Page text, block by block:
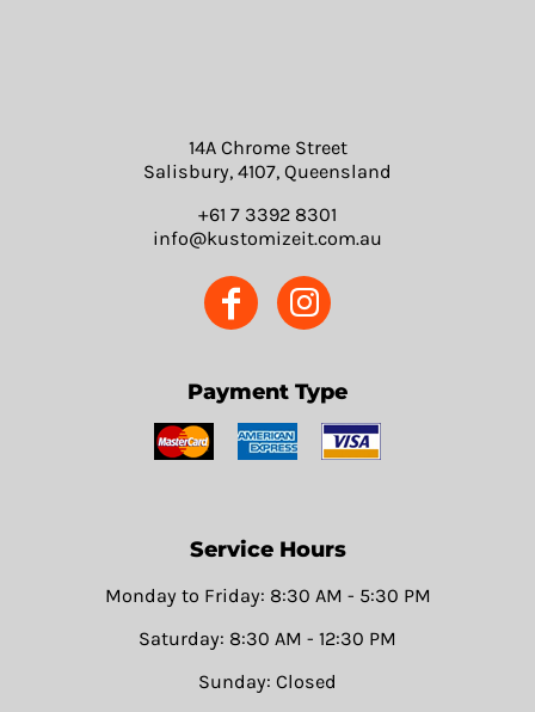
14A Chrome Street
Salisbury, 4107, Queensland
+61 7 3392 8301
info@kustomizeit.com.au
Payment Type
Service Hours
Monday to Friday: 8:30 AM - 5:30 PM
Saturday: 8:30 AM - 12:30 PM
Sunday: Closed